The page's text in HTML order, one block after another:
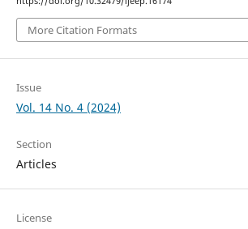
More Citation Formats
Issue
Vol. 14 No. 4 (2024)
Section
Articles
License